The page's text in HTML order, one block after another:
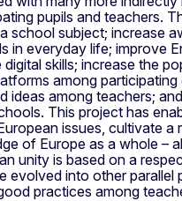
pupils and teachers.
school subject; increase
in everyday life; improve
skills; increase the
among
ideas among teachers;
This project has
issues, cultivate a
of Europe as a whole –
unity is based on a
evolved into other parallel
practices among